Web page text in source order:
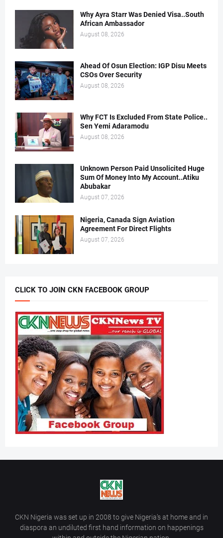
Why Ayra Starr Was Denied Visa..South
African Ambassador
August 08, 2026
Ahead Of Osun Election: IGP Disu Meets
CSOs Over Security
August 08, 2026
Why FCT Is Excluded From State Police..
Sen Yemi Adaramodu
August 08, 2026
Unknown Person Paid Unsolicited Huge
Sum Of Money Into My Account..Atiku
Abubakar
August 07, 2026
Nigeria, Canada Sign Aviation
Agreement For Direct Flights
August 07, 2026
CLICK TO JOIN CKN FACEBOOK GROUP
CKN Nigeria was set up in 2008 to give Nigeria’s at home and in
diaspora an undiluted first hand information on happenings